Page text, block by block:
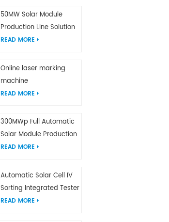
50MW Solar Module
Production Line Solution
READ MORE
Online laser marking
machine
READ MORE
300MWp Full Automatic
Solar Module Production
Line
READ MORE
Automatic Solar Cell IV
Sorting Integrated Tester
READ MORE